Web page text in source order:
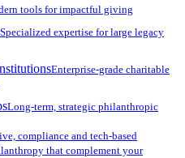
tools for impactful giving
Specialized expertise for large legacy
Enterprise-grade charitable
Long-term, strategic philanthropic
compliance and tech-based
that complement your